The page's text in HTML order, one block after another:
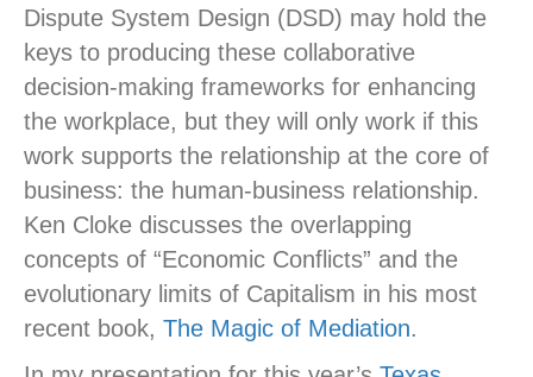
Dispute System Design (DSD) may hold the
keys to producing these collaborative
decision-making frameworks for enhancing
the workplace, but they will only work if this
work supports the relationship at the core of
business: the human-business relationship.
Ken Cloke discusses the overlapping
concepts of “Economic Conflicts” and the
evolutionary limits of Capitalism in his most
recent book, The Magic of Mediation.